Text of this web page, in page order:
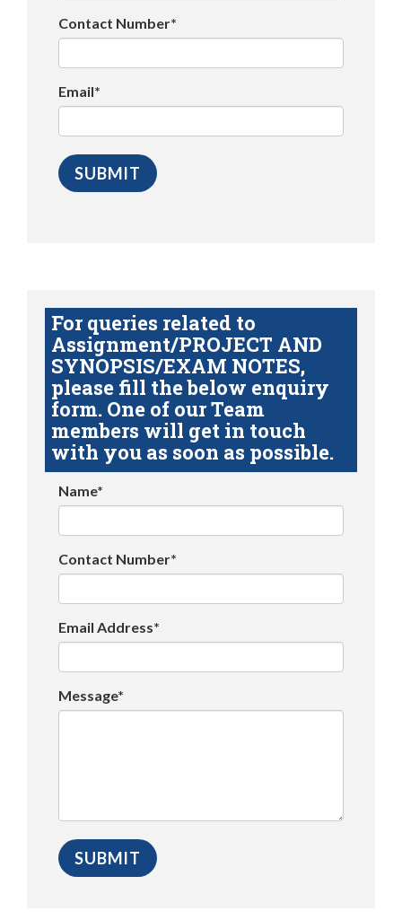
Contact Number*
Email*
For queries related to
Assignment/PROJECT AND
SYNOPSIS/EXAM NOTES,
please fill the below enquiry
form. One of our Team
members will get in touch
with you as soon as possible.
Name*
Contact Number*
Email Address*
Message*